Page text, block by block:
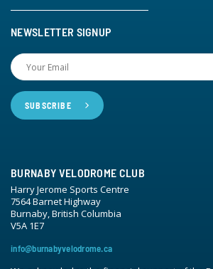
NEWSLETTER SIGNUP
BURNABY VELODROME CLUB
Harry Jerome Sports Centre
7564 Barnet Highway
Burnaby, British Columbia
V5A 1E7
info@burnabyvelodrome.ca